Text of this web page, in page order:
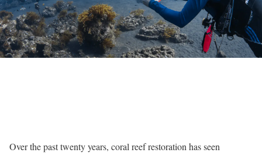
Over the past twenty years, coral reef restoration has seen